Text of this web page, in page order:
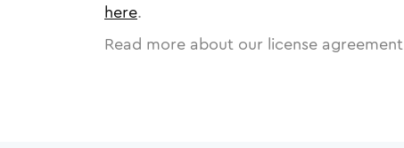
here.
Read more about our license agreement